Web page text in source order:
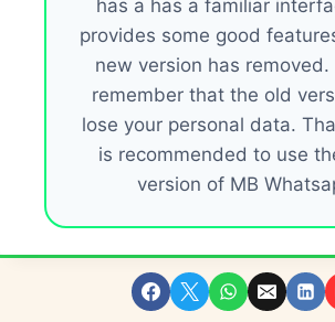
has a has a familiar
provides some good
new version has removed.
remember that the old
lose your personal data.
is recommended to use
version of MB